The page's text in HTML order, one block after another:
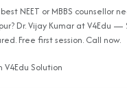
NEET or MBBS counsellor
Dr. Vijay Kumar at V4Edu —
Free first session. Call now.
V4Edu Solution